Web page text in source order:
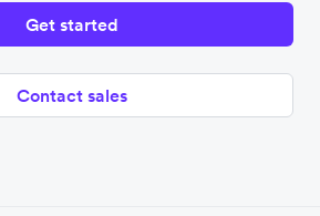
Get started
Contact sales